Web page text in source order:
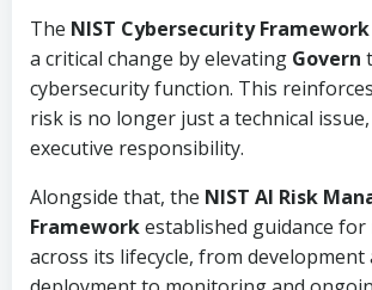
The NIST Cybersecurity Framework
a critical change by elevating Govern
cybersecurity function. This
risk is no longer just a technical issue,
executive responsibility.
Alongside that, the NIST AI Risk
Frameworkestablished guidance for
across its lifecycle, from development